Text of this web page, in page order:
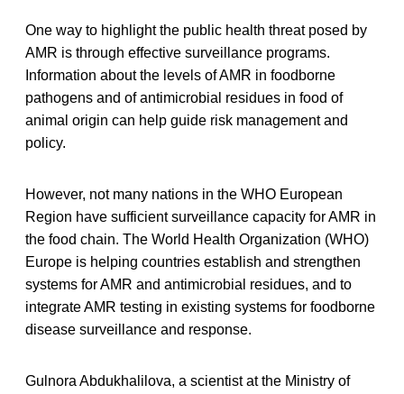
One way to highlight the public health threat posed by
AMR is through effective surveillance programs.
Information about the levels of AMR in foodborne
pathogens and of antimicrobial residues in food of
animal origin can help guide risk management and
policy.
However, not many nations in the WHO European
Region have sufficient surveillance capacity for AMR in
the food chain. The World Health Organization (WHO)
Europe is helping countries establish and strengthen
systems for AMR and antimicrobial residues, and to
integrate AMR testing in existing systems for foodborne
disease surveillance and response.
Gulnora Abdukhalilova, a scientist at the Ministry of